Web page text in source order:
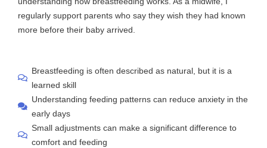
regularly support parents who say they wish they had known
more before their baby arrived.
Breastfeeding is often described as natural, but it is a
learned skill
Understanding feeding patterns can reduce anxiety in the
early days
Small adjustments can make a significant difference to
comfort and feeding